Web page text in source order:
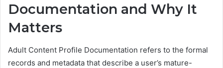
Documentation and Why It
Matters
Adult Content Profile Documentation refers to the formal
records and metadata that describe a user’s mature-